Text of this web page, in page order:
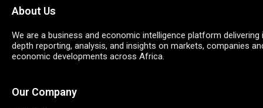
About Us
We are a business and economic intelligence platform delivering
depth reporting, analysis, and insights on markets, companies
economic developments across Africa.
Our Company